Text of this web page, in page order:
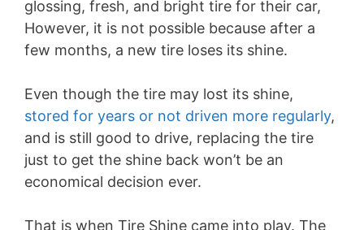
glossing, fresh, and bright tire for their car,
However, it is not possible because after a
few months, a new tire loses its shine.
Even though the tire may lost its shine,
stored for years or not driven more regularly,
and is still good to drive, replacing the tire
just to get the shine back won’t be an
economical decision ever.
That is when Tire Shine came into play. The